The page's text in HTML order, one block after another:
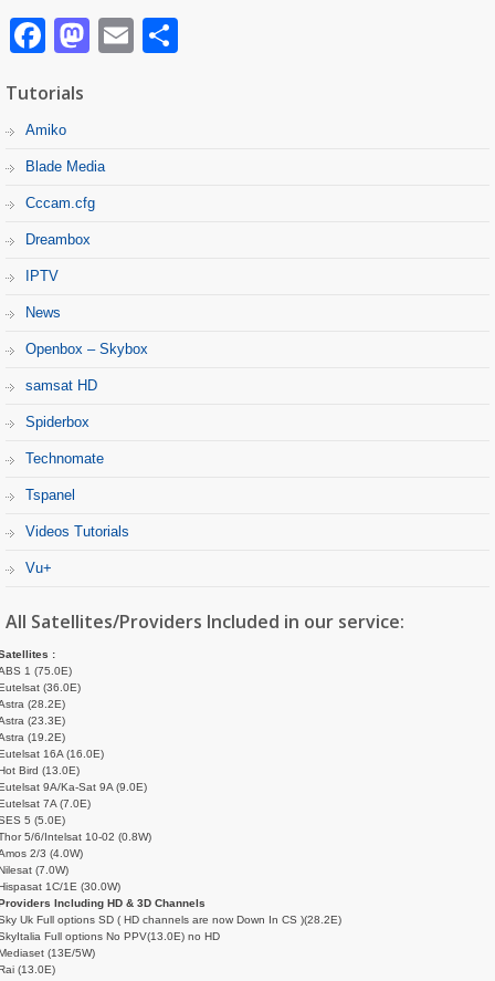
Facebook
Mastodon
Email
Tutorials
Amiko
Blade Media
Cccam.cfg
Dreambox
IPTV
News
Openbox – Skybox
samsat HD
Spiderbox
Technomate
Tspanel
Videos Tutorials
Vu+
All Satellites/Providers Included in our service:
:
1 (75.0E)
(36.0E)
(28.2E)
(23.3E)
(19.2E)
16A (16.0E)
Bird (13.0E)
9A/Ka-Sat 9A (9.0E)
7A (7.0E)
5 (5.0E)
5/6/Intelsat 10-02 (0.8W)
2/3 (4.0W)
(7.0W)
1C/1E (30.0W)
Including HD & 3D Channels
Uk Full options SD ( HD channels are now Down In CS )(28.2E)
Full options No PPV(13.0E) no HD
(13E/5W)
(13.0E)